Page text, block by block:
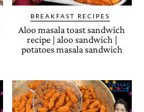
BREAKFAST RECIPES
Aloo masala toast sandwich
recipe | aloo sandwich |
potatoes masala sandwich